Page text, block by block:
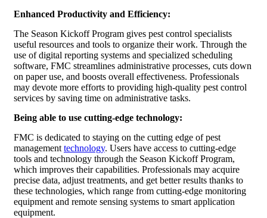
Enhanced Productivity and Efficiency:
The Season Kickoff Program gives pest control specialists
useful resources and tools to organize their work. Through the
use of digital reporting systems and specialized scheduling
software, FMC streamlines administrative processes, cuts down
on paper use, and boosts overall effectiveness. Professionals
may devote more efforts to providing high-quality pest control
services by saving time on administrative tasks.
Being able to use cutting-edge technology:
FMC is dedicated to staying on the cutting edge of pest
management technology. Users have access to cutting-edge
tools and technology through the Season Kickoff Program,
which improves their capabilities. Professionals may acquire
precise data, adjust treatments, and get better results thanks to
these technologies, which range from cutting-edge monitoring
equipment and remote sensing systems to smart application
equipment.